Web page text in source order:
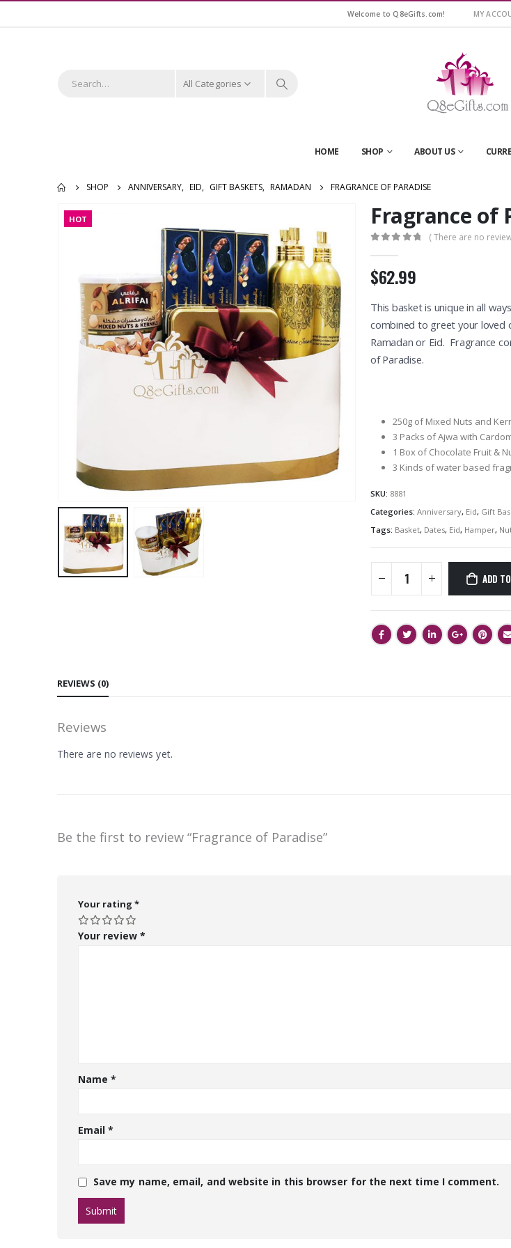
Welcome to Q8eGifts.com! MY
All Categories
HOME SHOP ABOUT US
SHOP ANNIVERSARY, EID, GIFT BASKETS, RAMADAN FRAGRANCE OF PARADISE
HOT Fragrance of
( There are no
$62.99
This basket is unique in all
combined to greet your loved
Ramadan or Eid. Fragrance
of Paradise.
250g of Mixed Nuts and
3 Packs of Ajwa with
1 Box of Chocolate Fruit &
3 Kinds of water based
SKU: 8881
Categories: Anniversary, Eid, Gift
Tags: Basket, Dates, Eid, Hamper,
ADD
REVIEWS (0)
Reviews
There are no reviews yet.
Be the first to review “Fragrance of Paradise”
Your rating *
Your review *
Name*
Email*
Save my name, email, and website in this browser for the next time I comment.